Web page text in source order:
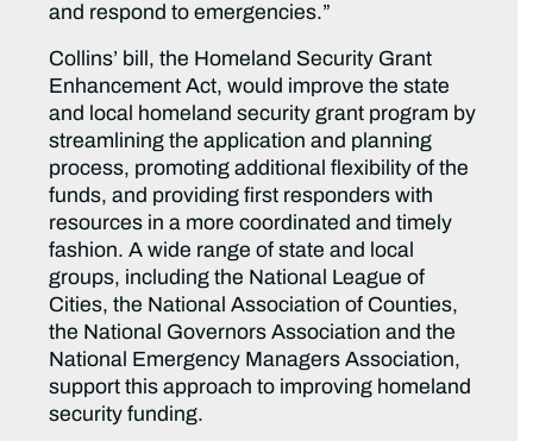
and respond to emergencies.”
Collins’ bill, the Homeland Security Grant
Enhancement Act, would improve the state
and local homeland security grant program by
streamlining the application and planning
process, promoting additional flexibility of the
funds, and providing first responders with
resources in a more coordinated and timely
fashion. A wide range of state and local
groups, including the National League of
Cities, the National Association of Counties,
the National Governors Association and the
National Emergency Managers Association,
support this approach to improving homeland
security funding.